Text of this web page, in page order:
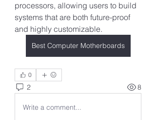
processors, allowing users to build
systems that are both future-proof
and highly customizable.
Best Computer Motherboards
0
2 8
Write a comment...